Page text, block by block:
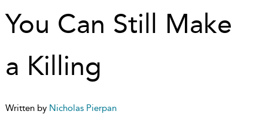
You Can Still Make
a Killing
Written by Nicholas Pierpan